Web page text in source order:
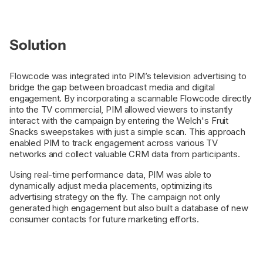
Solution
Flowcode was integrated into PIM’s television advertising to
bridge the gap between broadcast media and digital
engagement. By incorporating a scannable Flowcode directly
into the TV commercial, PIM allowed viewers to instantly
interact with the campaign by entering the Welch's Fruit
Snacks sweepstakes with just a simple scan. This approach
enabled PIM to track engagement across various TV
networks and collect valuable CRM data from participants.
Using real-time performance data, PIM was able to
dynamically adjust media placements, optimizing its
advertising strategy on the fly. The campaign not only
generated high engagement but also built a database of new
consumer contacts for future marketing efforts.